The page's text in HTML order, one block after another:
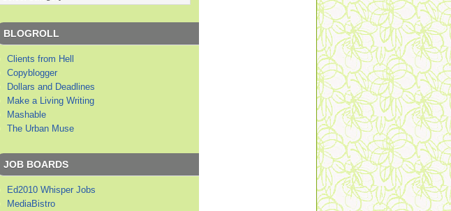
BLOGROLL
Clients from Hell
Copyblogger
Dollars and Deadlines
Make a Living Writing
Mashable
The Urban Muse
JOB BOARDS
Ed2010 Whisper Jobs
MediaBistro